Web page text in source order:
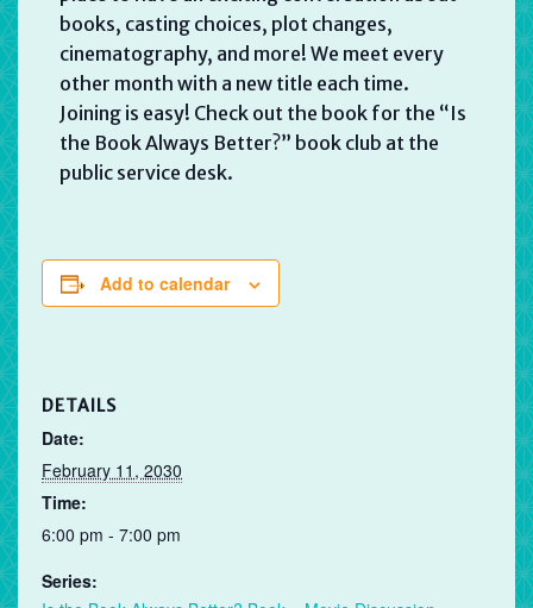
books, casting choices, plot changes,
cinematography, and more! We meet every
other month with a new title each time.
Joining is easy! Check out the book for the “Is
the Book Always Better?” book club at the
public service desk.
Add to calendar
DETAILS
Date:
February 11, 2030
Time:
6:00 pm - 7:00 pm
Series: